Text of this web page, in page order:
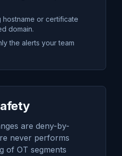
or certificate
domain.
the alerts your team
are deny-by-
never performs
of OT segments